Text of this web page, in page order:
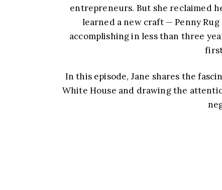
entrepreneurs. But she reclaimed
learned a new craft — Penny
accomplishing in less than three
In this episode, Jane shares the
White House and drawing the